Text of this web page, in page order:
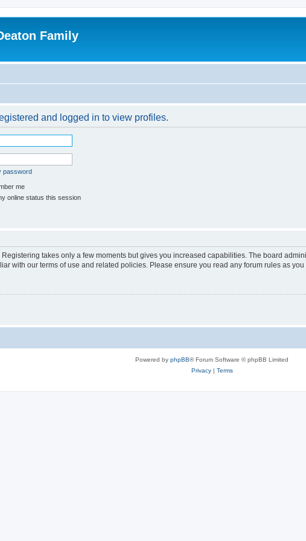
Family
and logged in to view profiles.
password
me
online status this session
takes only a few moments but gives you increased capabilities. The board
with our terms of use and related policies. Please ensure you read any forum rules as you
Powered by phpBB® Forum Software © phpBB Limited
Privacy| Terms